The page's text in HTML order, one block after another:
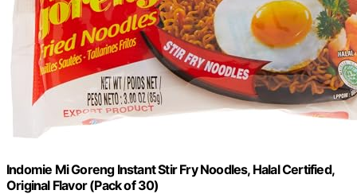
Indomie Mi Goreng Instant Stir Fry Noodles, Halal Certified,
Original Flavor (Pack of 30)